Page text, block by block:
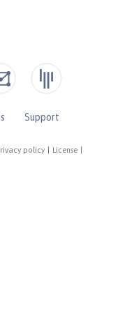
policy License
Support